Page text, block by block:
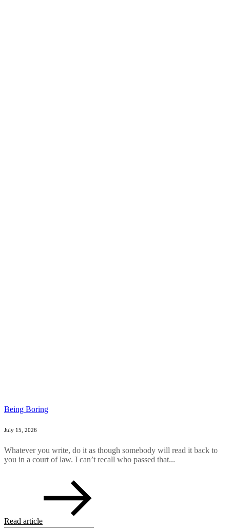
Being Boring
July 15, 2026
Whatever you write, do it as though somebody will read it back to
you in a court of law. I can’t recall who passed that...
Read article